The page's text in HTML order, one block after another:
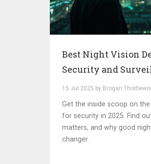
Best Night Vision
Security and
15 Jul 2025 by Brogan
Get the inside scoop on
for security in 2025. Find
matters, and why good
changer.